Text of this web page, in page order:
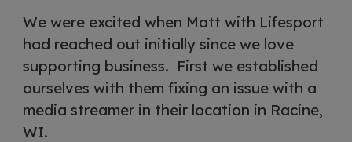
We were excited when Matt with Lifesport
had reached out initially since we love
supporting business. First we established
ourselves with them fixing an issue with a
media streamer in their location in Racine,
WI.